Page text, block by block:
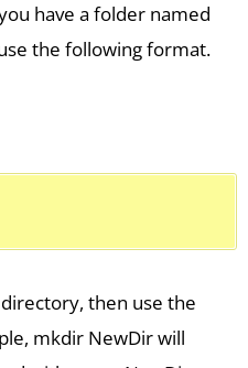
have a folder named
the following format.
then use the
mkdir NewDir will